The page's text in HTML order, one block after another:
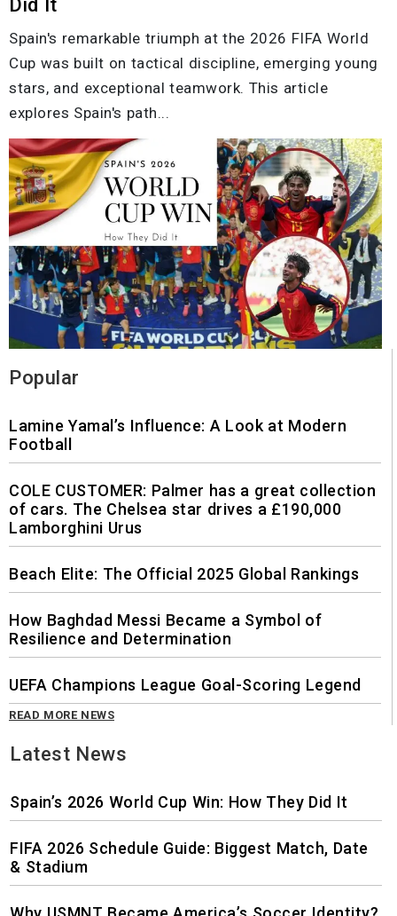
Popular
Lamine Yamal’s Influence: A Look at Modern
Football
COLE CUSTOMER: Palmer has a great collection
of cars. The Chelsea star drives a £190,000
Lamborghini Urus
Beach Elite: The Official 2025 Global Rankings
How Baghdad Messi Became a Symbol of
Resilience and Determination
UEFA Champions League Goal-Scoring Legend
READ MORE NEWS
Did It
Spain's remarkable triumph at the 2026 FIFA World
Cup was built on tactical discipline, emerging young
stars, and exceptional teamwork. This article
explores Spain's path...
Latest News
Spain’s 2026 World Cup Win: How They Did It
FIFA 2026 Schedule Guide: Biggest Match, Date
& Stadium